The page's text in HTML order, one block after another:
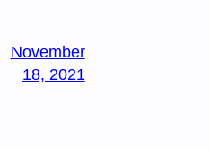
November
18, 2021